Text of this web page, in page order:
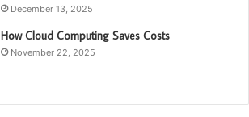
December 13, 2025
How Cloud Computing Saves Costs
November 22, 2025